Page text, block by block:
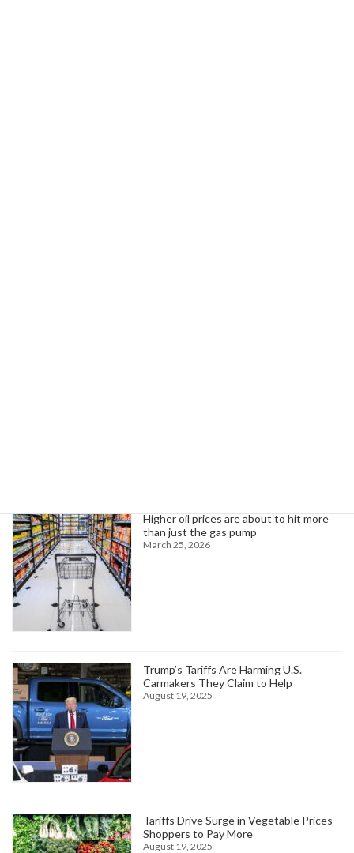
Higher oil prices are about to hit more
than just the gas pump
March 25, 2026
Trump’s Tariffs Are Harming U.S.
Carmakers They Claim to Help
August 19, 2025
Tariffs Drive Surge in Vegetable Prices—
Shoppers to Pay More
August 19, 2025